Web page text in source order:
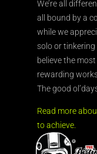
We’re all
all bound by a
while we
solo or tinkering
believe the
rewarding
The good
Read more
to achieve.